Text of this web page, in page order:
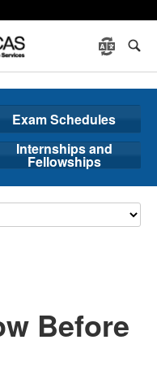
Exam Schedules
Internships and
Fellowships
Before